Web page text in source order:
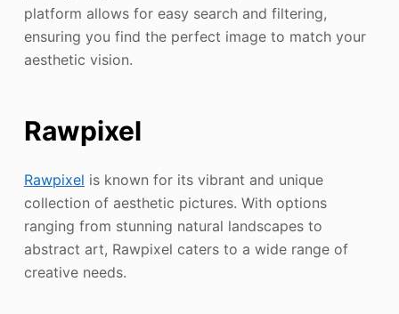
platform allows for easy search and filtering,
ensuring you find the perfect image to match your
aesthetic vision.
Rawpixel
Rawpixel is known for its vibrant and unique
collection of aesthetic pictures. With options
ranging from stunning natural landscapes to
abstract art, Rawpixel caters to a wide range of
creative needs.